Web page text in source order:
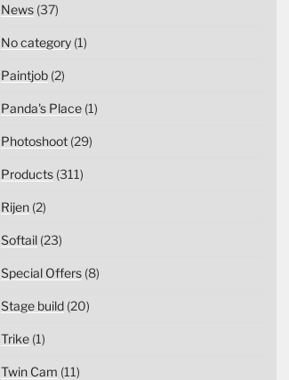
News(37)
No category(1)
Paintjob(2)
Panda's Place(1)
Photoshoot(29)
Products(311)
Rijen(2)
Softail(23)
Special Offers(8)
Stage build(20)
Trike(1)
Twin Cam (11)